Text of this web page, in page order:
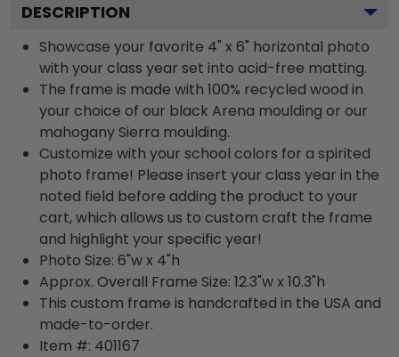
DESCRIPTION
Showcase your favorite 4" x 6" horizontal photo
with your class year set into acid-free matting.
The frame is made with 100% recycled wood in
your choice of our black Arena moulding or our
mahogany Sierra moulding.
Customize with your school colors for a spirited
photo frame! Please insert your class year in the
noted field before adding the product to your
cart, which allows us to custom craft the frame
and highlight your specific year!
Photo Size: 6"w x 4"h
Approx. Overall Frame Size: 12.3"w x 10.3"h
This custom frame is handcrafted in the USA and
made-to-order.
Item #: 401167